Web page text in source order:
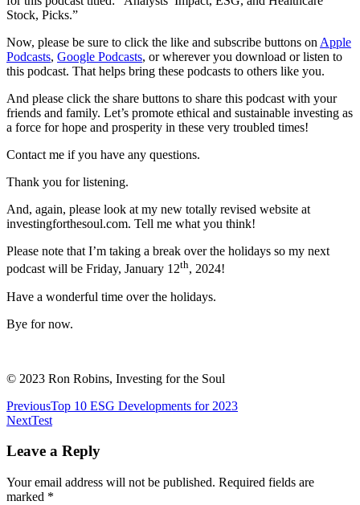
Stock, Picks.”
Now, please be sure to click the like and subscribe buttons on Apple
Podcasts, Google Podcasts, or wherever you download or listen to
this podcast. That helps bring these podcasts to others like you.
And please click the share buttons to share this podcast with your
friends and family. Let’s promote ethical and sustainable investing as
a force for hope and prosperity in these very troubled times!
Contact me if you have any questions.
Thank you for listening.
And, again, please look at my new totally revised website at
investingforthesoul.com. Tell me what you think!
Please note that I’m taking a break over the holidays so my next
podcast will be Friday, January 12th, 2024!
Have a wonderful time over the holidays.
Bye for now.
© 2023 Ron Robins, Investing for the Soul
Post
navigation
PreviousTop 10 ESG Developments for 2023
NextTest
Leave a Reply
Your email address will not be published. Required fields are
marked *